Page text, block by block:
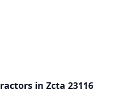
in Zcta 23116